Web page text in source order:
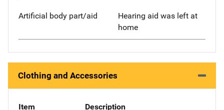
Artificial body part/aid
Hearing aid was left at
home
Clothing and Accessories
Item Description